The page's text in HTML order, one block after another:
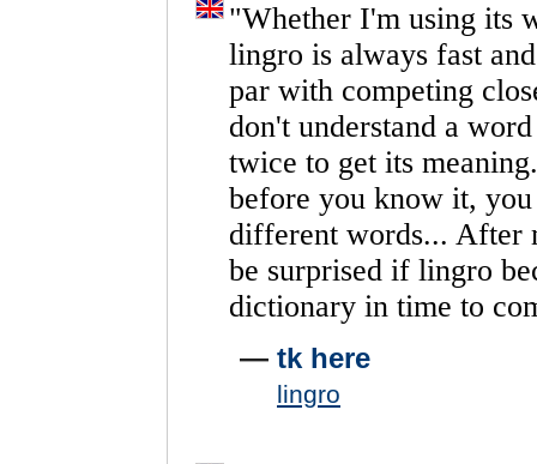
"Whether I'm using its
lingro is always fast and
par with competing
don't understand a word
twice to get its meaning.
before you know it, you
different words... After
be surprised if lingro
dictionary in time to
— tk here
lingro